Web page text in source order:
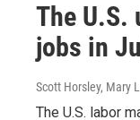
The U.S.
jobs in
Scott Horsley, Mary
The U.S. labor